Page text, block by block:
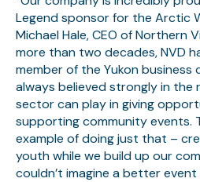
Legend sponsor for the Arctic
Michael Hale, CEO of Northern
more than two decades, NVD
member of the Yukon business
always believed strongly in
sector can play in giving
supporting community events.
example of doing just that –
youth while we build up our
couldn’t imagine a better